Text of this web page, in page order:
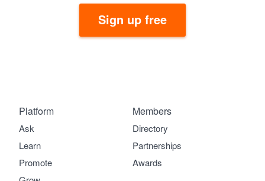
Sign up free
Platform
Ask
Learn
Promote
Members
Directory
Partnerships
Awards